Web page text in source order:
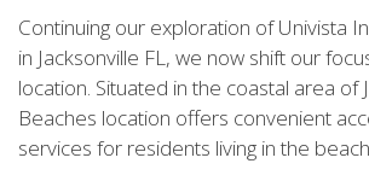
Continuing our exploration of Univista
in Jacksonville FL, we now shift our
location. Situated in the coastal area of
Beaches location offers convenient
services for residents living in the